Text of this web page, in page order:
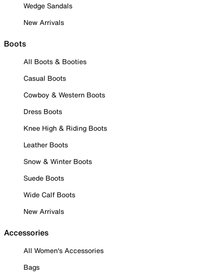
Wedge Sandals
New Arrivals
Boots
All Boots & Booties
Casual Boots
Cowboy & Western Boots
Dress Boots
Knee High & Riding Boots
Leather Boots
Snow & Winter Boots
Suede Boots
Wide Calf Boots
New Arrivals
Accessories
All Women's Accessories
Bags